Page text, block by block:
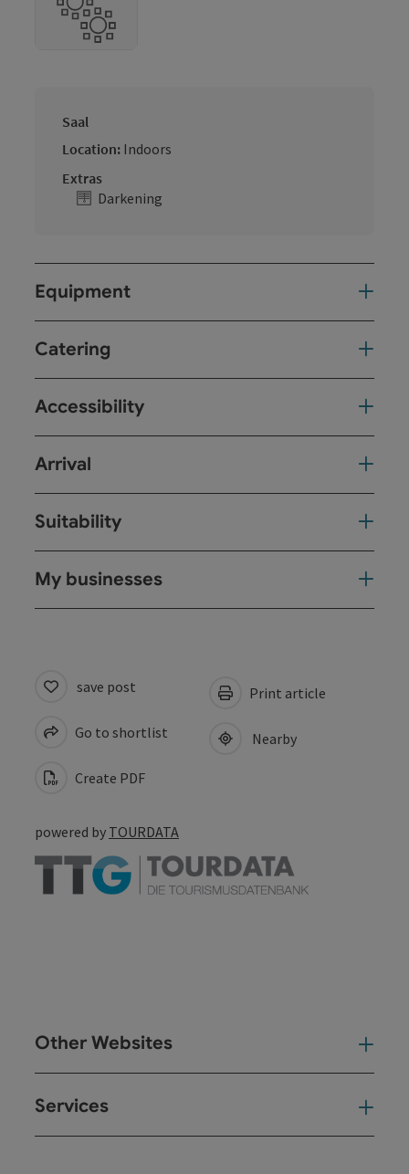
Saal
Location: Indoors
Extras
Darkening
Equipment
Catering
Accessibility
Arrival
Suitability
My businesses
save post
Go to shortlist
Create PDF
Print article
Nearby
powered by TOURDATA
Other Websites
Services